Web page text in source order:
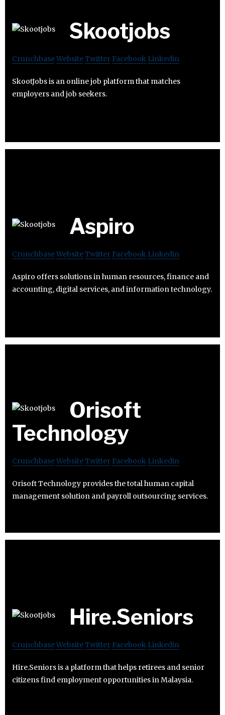
Skootjobs
CrunchbaseWebsiteTwitter Facebook Linkedin
SkootJobs is an online job platform that matches
employers and job seekers.
Aspiro
CrunchbaseWebsiteTwitter Facebook Linkedin
Aspiro offers solutions in human resources, finance and
accounting, digital services, and information technology.
Orisoft
Technology
CrunchbaseWebsiteTwitter Facebook Linkedin
Orisoft Technology provides the total human capital
management solution and payroll outsourcing services.
Hire.Seniors
CrunchbaseWebsiteTwitter Facebook Linkedin
Hire.Seniors is a platform that helps retirees and senior
citizens find employment opportunities in Malaysia.